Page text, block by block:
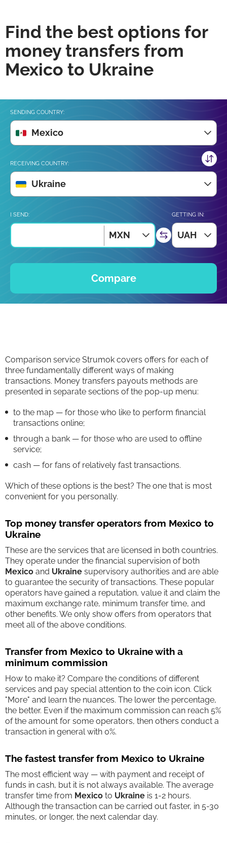
Find the best options for
money transfers from
Mexico to Ukraine
SENDING COUNTRY:
Mexico
RECEIVING COUNTRY:
Ukraine
I SEND:
MXN
GETTING IN:
UAH
Compare
Comparison service Strumok covers offers for each of
three fundamentally different ways of making
transactions. Money transfers payouts methods are
presented in separate sections of the pop-up menu:
to the map — for those who like to perform financial
transactions online;
through a bank — for those who are used to offline
service;
cash — for fans of relatively fast transactions.
Which of these options is the best? The one that is most
convenient for you personally.
Top money transfer operators from Mexico to
Ukraine
These are the services that are licensed in both countries.
They operate under the financial supervision of both
Mexico and Ukraine supervisory authorities and are able
to guarantee the security of transactions. These popular
operators have gained a reputation, value it and claim the
maximum exchange rate, minimum transfer time, and
other benefits. We only show offers from operators that
meet all of the above conditions.
Transfer from Mexico to Ukraine with a
minimum commission
How to make it? Compare the conditions of different
services and pay special attention to the coin icon. Click
"More" and learn the nuances. The lower the percentage,
the better. Even if the maximum commission can reach 5%
of the amount for some operators, then others conduct a
transaction in general with 0%.
The fastest transfer from Mexico to Ukraine
The most efficient way — with payment and receipt of
funds in cash, but it is not always available. The average
transfer time from Mexico to Ukraine is 1-2 hours.
Although the transaction can be carried out faster, in 5-30
minutes, or longer, the next calendar day.